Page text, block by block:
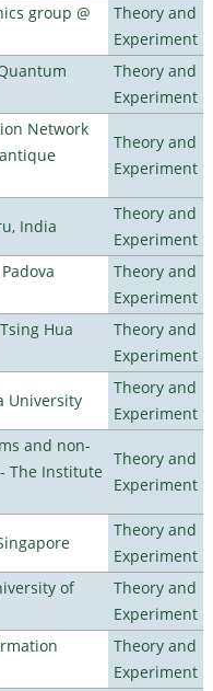
group @
Theory and
Experiment
Theory and
Experiment
Network
Theory and
Experiment
India
Theory and
Experiment
Theory and
Experiment
Hua
Theory and
Experiment
University
Theory and
Experiment
and non-
The Institute
Theory and
Experiment
Theory and
Experiment
of
Theory and
Experiment
Theory and
Experiment